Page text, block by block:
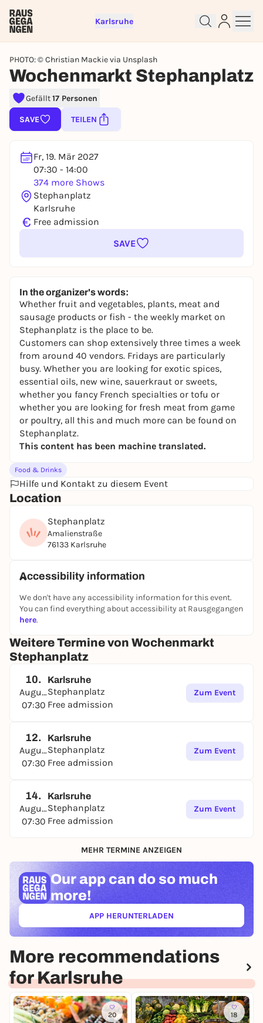
Karlsruhe
PHOTO: © Christian Mackie via Unsplash
Wochenmarkt Stephanplatz
Gefällt17 Personen
SAVE TEILEN
Fr, 19. Mär 2027
07:30 - 14:00
374 more Shows
Stephanplatz
Karlsruhe
€ Free admission
SAVE
In the organizer's words:
Whether fruit and vegetables, plants, meat and
sausage products or fish - the weekly market on
Stephanplatz is the place to be.
Customers can shop extensively three times a week
from around 40 vendors. Fridays are particularly
busy. Whether you are looking for exotic spices,
essential oils, new wine, sauerkraut or sweets,
whether you fancy French specialties or tofu or
whether you are looking for fresh meat from game
or poultry, all this and much more can be found on
Stephanplatz.
This content has been machine translated.
Food & Drinks
Hilfe und Kontakt zu diesem Event
Location
Stephanplatz
Amalienstraße
76133 Karlsruhe
Accessibility information
We don't have any accessibility information for this event.
You can find everything about accessibility at Rausgegangen
here.
Weitere Termine von Wochenmarkt
Stephanplatz
10.
August
07:30
Karlsruhe
Stephanplatz
Free admission
Zum Event
12.
August
07:30
Karlsruhe
Stephanplatz
Free admission
Zum Event
14.
August
07:30
Karlsruhe
Stephanplatz
Free admission
Zum Event
MEHR TERMINE ANZEIGEN
Our app can do so much
more!
APP HERUNTERLADEN(ÖFFNET IN NEUEM TAB)
More recommendations
for Karlsruhe
20 18
Sign up for free and get started
right away
To like events, follow pages, or participate in
REGISTER FOR FREE NOW
You already have an account?